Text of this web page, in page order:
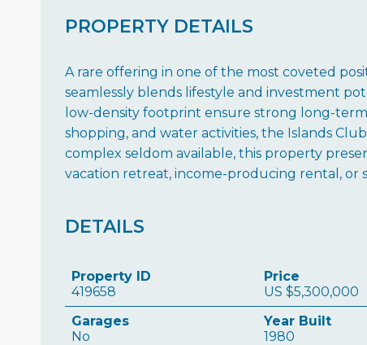
PROPERTY DETAILS
A rare offering in one of the most coveted
seamlessly blends lifestyle and investment
low-density footprint ensure strong long-
shopping, and water activities, the Islands
complex seldom available, this property
vacation retreat, income-producing rental, or
DETAILS
Property ID
419658
Price
US $5,300,000
Garages
No
Year Built
1980